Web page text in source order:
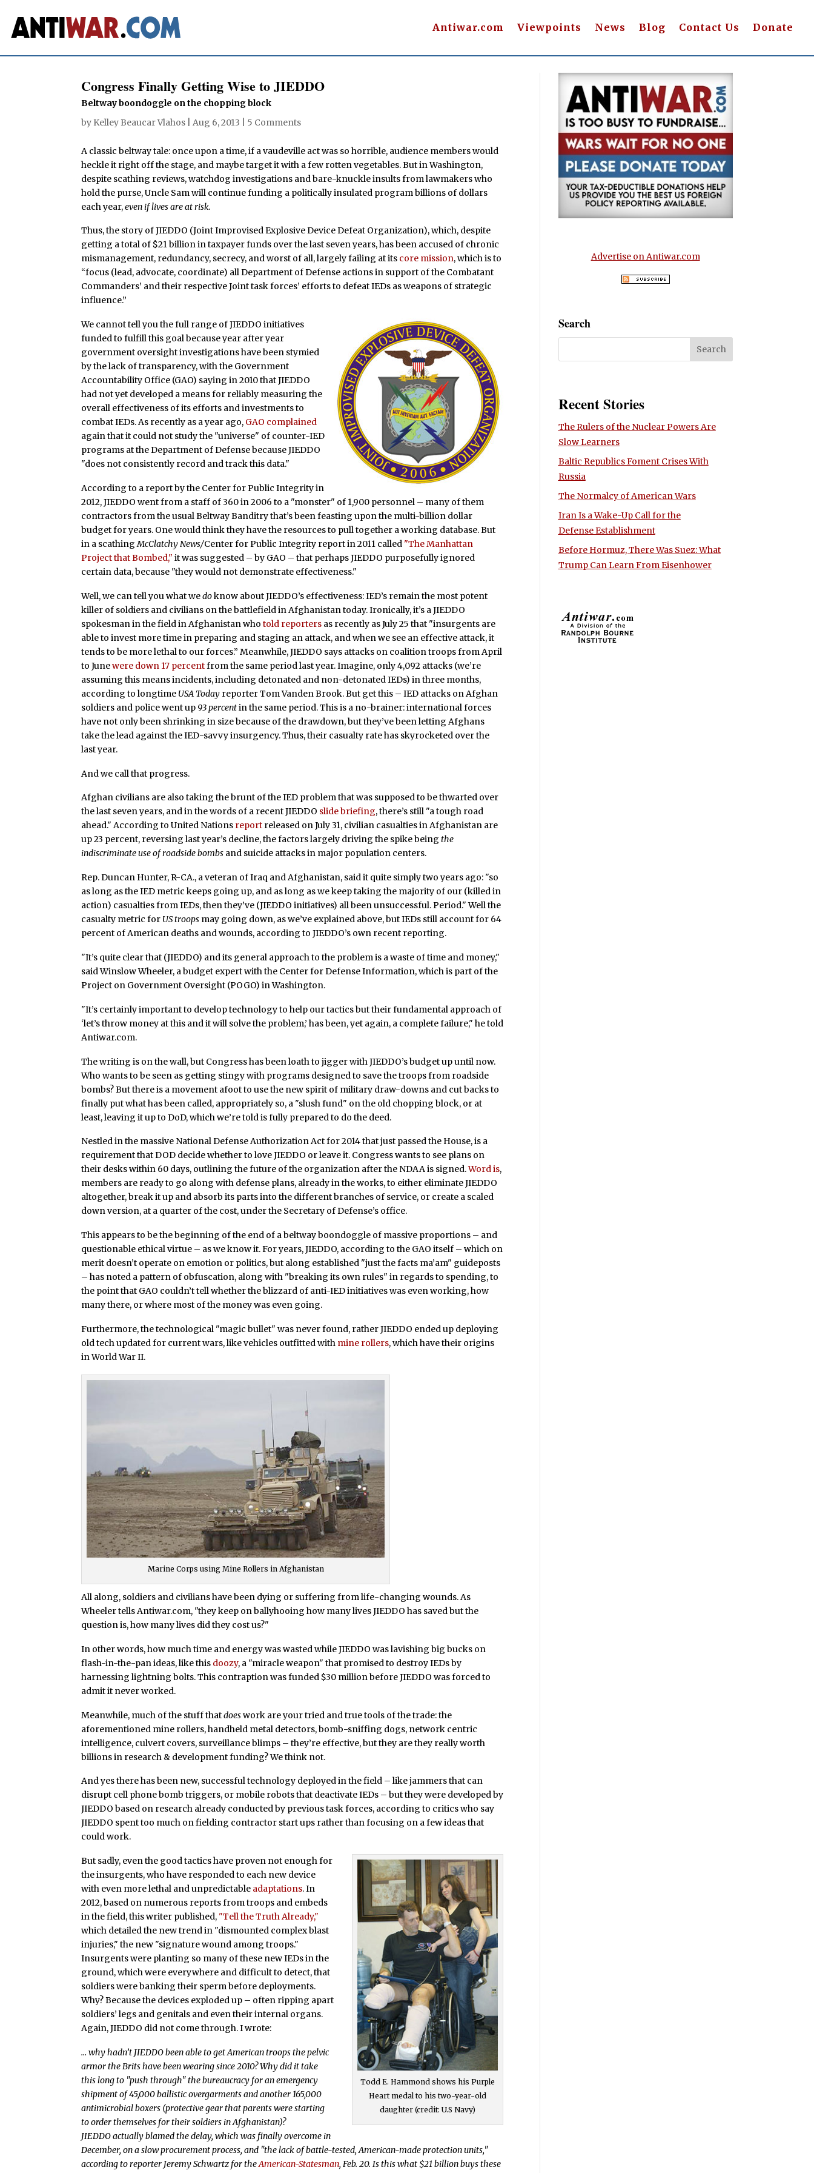
Antiwar.com Viewpoints News Blog Contact Us Donate
Congress Finally Getting Wise to JIEDDO
Beltway boondoggle on the chopping block
by Kelley Beaucar Vlahos |Aug 6, 2013 5 Comments
A classic beltway tale: once upon a time, if a vaudeville act was so horrible, audience members would
heckle it right off the stage, and maybe target it with a few rotten vegetables. But in Washington,
despite scathing reviews, watchdog investigations and bare-knuckle insults from lawmakers who
hold the purse, Uncle Sam will continue funding a politically insulated program billions of dollars
each year,even if lives are at risk.
Thus, the story of JIEDDO (Joint Improvised Explosive Device Defeat Organization), which, despite
getting a total of $21 billion in taxpayer funds over the last seven years, has been accused of chronic
mismanagement, redundancy, secrecy, and worst of all, largely failing at its core mission, which is to
“focus (lead, advocate, coordinate) all Department of Defense actions in support of the Combatant
Commanders’ and their respective Joint task forces’ efforts to defeat IEDs as weapons of strategic
influence.”
We cannot tell you the full range of JIEDDO initiatives
funded to fulfill this goal because year after year
government oversight investigations have been stymied
by the lack of transparency, with the Government
Accountability Office (GAO) saying in 2010 that JIEDDO
had not yet developed a means for reliably measuring the
overall effectiveness of its efforts and investments to
combat IEDs. As recently as a year ago, GAO complained
again that it could not study the "universe" of counter-IED
programs at the Department of Defense because JIEDDO
"does not consistently record and track this data."
According to a report by the Center for Public Integrity in
2012, JIEDDO went from a staff of 360 in 2006 to a "monster" of 1,900 personnel – many of them
contractors from the usual Beltway Banditry that’s been feasting upon the multi-billion dollar
budget for years. One would think they have the resources to pull together a working database. But
in a scathingMcClatchy News/Center for Public Integrity report in 2011 called "The Manhattan
Project that Bombed," it was suggested – by GAO – that perhaps JIEDDO purposefully ignored
certain data, because "they would not demonstrate effectiveness."
Well, we can tell you what wedoknow about JIEDDO’s effectiveness: IED’s remain the most potent
killer of soldiers and civilians on the battlefield in Afghanistan today. Ironically, it’s a JIEDDO
spokesman in the field in Afghanistan whotold reporters as recently as July 25 that "insurgents are
able to invest more time in preparing and staging an attack, and when we see an effective attack, it
tends to be more lethal to our forces.” Meanwhile, JIEDDO says attacks on coalition troops from April
to Junewere down 17 percentfrom the same period last year. Imagine, only 4,092 attacks (we’re
assuming this means incidents, including detonated and non-detonated IEDs) in three months,
according to longtime USA Today reporter Tom Vanden Brook. But get this – IED attacks on Afghan
soldiers and police went up 93 percentin the same period. This is a no-brainer: international forces
have not only been shrinking in size because of the drawdown, but they’ve been letting Afghans
take the lead against the IED-savvy insurgency. Thus, their casualty rate has skyrocketed over the
last year.
And we call that progress.
Afghan civilians are also taking the brunt of the IED problem that was supposed to be thwarted over
the last seven years, and in the words of a recent JIEDDO slide briefing, there’s still "a tough road
ahead." According to United Nations report released on July 31, civilian casualties in Afghanistan are
up 23 percent, reversing last year’s decline, the factors largely driving the spike beingthe
indiscriminate use of roadside bombs and suicide attacks in major population centers.
Rep. Duncan Hunter, R-CA., a veteran of Iraq and Afghanistan, said it quite simply two years ago: "so
as long as the IED metric keeps going up, and as long as we keep taking the majority of our (killed in
action) casualties from IEDs, then they’ve (JIEDDO initiatives) all been unsuccessful. Period." Well the
casualty metric for US troops may going down, as we’ve explained above, but IEDs still account for 64
percent of American deaths and wounds, according to JIEDDO’s own recent reporting.
"It’s quite clear that (JIEDDO) and its general approach to the problem is a waste of time and money,"
said Winslow Wheeler, a budget expert with the Center for Defense Information, which is part of the
Project on Government Oversight (POGO) in Washington.
"It’s certainly important to develop technology to help our tactics but their fundamental approach of
‘let’s throw money at this and it will solve the problem,’ has been, yet again, a complete failure," he told
Antiwar.com.
The writing is on the wall, but Congress has been loath to jigger with JIEDDO’s budget up until now.
Who wants to be seen as getting stingy with programs designed to save the troops from roadside
bombs? But there is a movement afoot to use the new spirit of military draw-downs and cut backs to
finally put what has been called, appropriately so, a "slush fund" on the old chopping block, or at
least, leaving it up to DoD, which we’re told is fully prepared to do the deed.
Nestled in the massive National Defense Authorization Act for 2014 that just passed the House, is a
requirement that DOD decide whether to love JIEDDO or leave it. Congress wants to see plans on
their desks within 60 days, outlining the future of the organization after the NDAA is signed.Word is,
members are ready to go along with defense plans, already in the works, to either eliminate JIEDDO
altogether, break it up and absorb its parts into the different branches of service, or create a scaled
down version, at a quarter of the cost, under the Secretary of Defense’s office.
This appears to be the beginning of the end of a beltway boondoggle of massive proportions – and
questionable ethical virtue – as we know it. For years, JIEDDO, according to the GAO itself – which on
merit doesn’t operate on emotion or politics, but along established "just the facts ma’am" guideposts
– has noted a pattern of obfuscation, along with "breaking its own rules" in regards to spending, to
the point that GAO couldn’t tell whether the blizzard of anti-IED initiatives was even working, how
many there, or where most of the money was even going.
Furthermore, the technological "magic bullet" was never found, rather JIEDDO ended up deploying
old tech updated for current wars, like vehicles outfitted with mine rollers, which have their origins
in World War II.
Marine Corps using Mine Rollers in Afghanistan
All along, soldiers and civilians have been dying or suffering from life-changing wounds. As
Wheeler tells Antiwar.com, "they keep on ballyhooing how many lives JIEDDO has saved but the
question is, how many lives did they cost us?"
In other words, how much time and energy was wasted while JIEDDO was lavishing big bucks on
flash-in-the-pan ideas, like this doozy, a "miracle weapon" that promised to destroy IEDs by
harnessing lightning bolts. This contraption was funded $30 million before JIEDDO was forced to
admit it never worked.
Meanwhile, much of the stuff thatdoeswork are your tried and true tools of the trade: the
aforementioned mine rollers, handheld metal detectors, bomb-sniffing dogs, network centric
intelligence, culvert covers, surveillance blimps – they’re effective, but they are they really worth
billions in research & development funding? We think not.
And yes there has been new, successful technology deployed in the field – like jammers that can
disrupt cell phone bomb triggers, or mobile robots that deactivate IEDs – but they were developed by
JIEDDO based on research already conducted by previous task forces, according to critics who say
JIEDDO spent too much on fielding contractor start ups rather than focusing on a few ideas that
could work.
Todd E. Hammond shows his Purple
Heart medal to his two-year-old
daughter (credit: U.S Navy)
But sadly, even the good tactics have proven not enough for
the insurgents, who have responded to each new device
with even more lethal and unpredictable adaptations. In
2012, based on numerous reports from troops and embeds
in the field, this writer published, "Tell the Truth Already,"
which detailed the new trend in "dismounted complex blast
injuries," the new "signature wound among troops."
Insurgents were planting so many of these new IEDs in the
ground, which were everywhere and difficult to detect, that
soldiers were banking their sperm before deployments.
Why? Because the devices exploded up – often ripping apart
soldiers’ legs and genitals and even their internal organs.
Again, JIEDDO did not come through. I wrote:
… why hadn’t JIEDDO been able to get American troops the pelvic
armor the Brits have been wearing since 2010? Why did it take
this long to "push through" the bureaucracy for an emergency
shipment of 45,000 ballistic overgarments and another 165,000
antimicrobial boxers (protective gear that parents were starting
to order themselves for their soldiers in Afghanistan)?
JIEDDO actually blamed the delay, which was finally overcome in
December, on a slow procurement process, and "the lack of battle-tested, American-made protection units,"
according to reporter Jeremy Schwartz for theAmerican-Statesman, Feb. 20. Is this what $21 billion buys these
Advertise on Antiwar.com
Search
Recent Stories
The Rulers of the Nuclear Powers Are
Slow Learners
Baltic Republics Foment Crises With
Russia
The Normalcy of American Wars
Iran Is a Wake-Up Call for the
Defense Establishment
Before Hormuz, There Was Suez: What
Trump Can Learn From Eisenhower